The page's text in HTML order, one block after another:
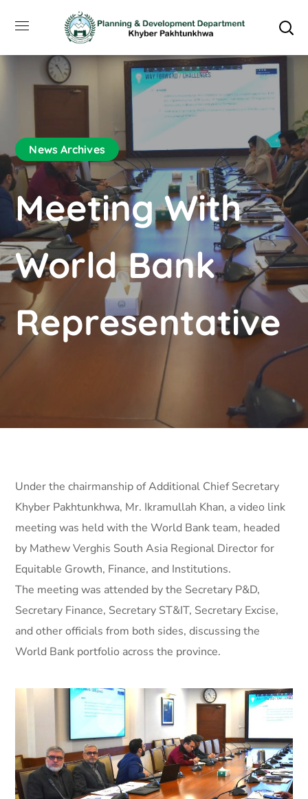
News Archives
Meeting With
World Bank
Representative
Under the chairmanship of Additional Chief Secretary
Khyber Pakhtunkhwa, Mr. Ikramullah Khan, a video link
meeting was held with the World Bank team, headed
by Mathew Verghis South Asia Regional Director for
Equitable Growth, Finance, and Institutions.
The meeting was attended by the Secretary P&D,
Secretary Finance, Secretary ST&IT, Secretary Excise,
and other officials from both sides, discussing the
World Bank portfolio across the province.